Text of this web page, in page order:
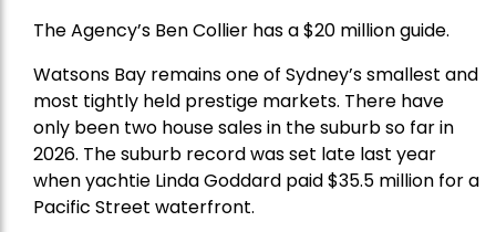
The Agency’s Ben Collier has a $20 million guide.
Watsons Bay remains one of Sydney’s smallest and
most tightly held prestige markets. There have
only been two house sales in the suburb so far in
2026. The suburb record was set late last year
when yachtie Linda Goddard paid $35.5 million for a
Pacific Street waterfront.